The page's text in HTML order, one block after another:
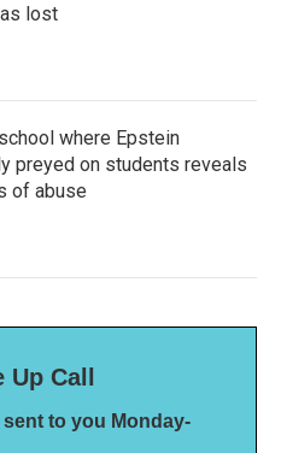
lost
where Epstein
preyed on students reveals
of abuse
Call
to you Monday-